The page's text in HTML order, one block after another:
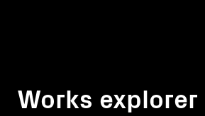
Works explorer